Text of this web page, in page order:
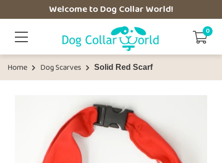
Welcome to Dog Collar World!
0
Home Dog Scarves Solid Red Scarf